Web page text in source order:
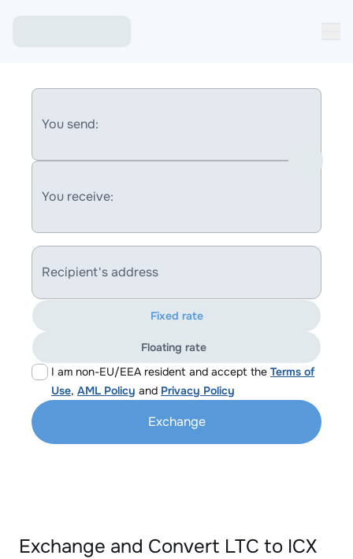
You send:
You receive:
Recipient's address
I am non-EU/EEA resident and accept the Terms of
Use, AML Policy and Privacy Policy
Fixed rate
Floating rate
Exchange
Exchange and Convert LTC to ICX